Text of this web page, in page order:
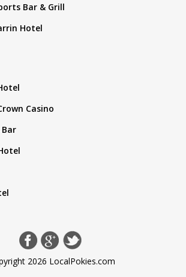
Bar & Grill
Hotel
Casino
2026 LocalPokies.com